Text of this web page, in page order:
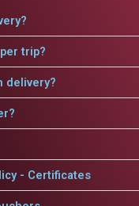
trip?
delivery?
- Certificates